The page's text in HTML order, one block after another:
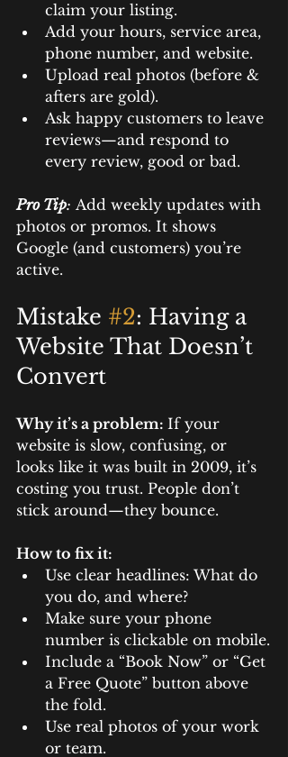
claim your listing.
Add your hours, service area,
phone number, and website.
Upload real photos (before &
afters are gold).
Ask happy customers to leave
reviews—and respond to
every review, good or bad.
Pro Tip: Add weekly updates with
photos or promos. It shows
Google (and customers) you’re
active.
Mistake #2: Having a
Website That Doesn’t
Convert
Why it’s a problem: If your
website is slow, confusing, or
looks like it was built in 2009, it’s
costing you trust. People don’t
stick around—they bounce.
How to fix it:
Use clear headlines: What do
you do, and where?
Make sure your phone
number is clickable on mobile.
Include a “Book Now” or “Get
a Free Quote” button above
the fold.
Use real photos of your work
or team.